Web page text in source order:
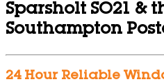
Sparsholt SO21 &
Southampton
24 Hour Reliable